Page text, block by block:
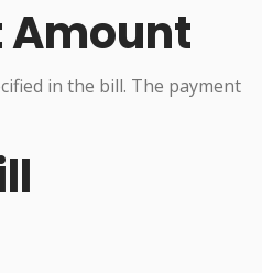
Amount
in the bill. The payment